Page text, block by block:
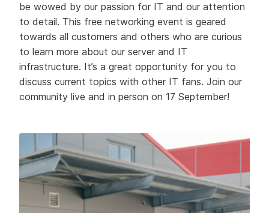
be wowed by our passion for IT and our attention
to detail. This free networking event is geared
towards all customers and others who are curious
to learn more about our server and IT
infrastructure. It’s a great opportunity for you to
discuss current topics with other IT fans. Join our
community live and in person on 17 September!